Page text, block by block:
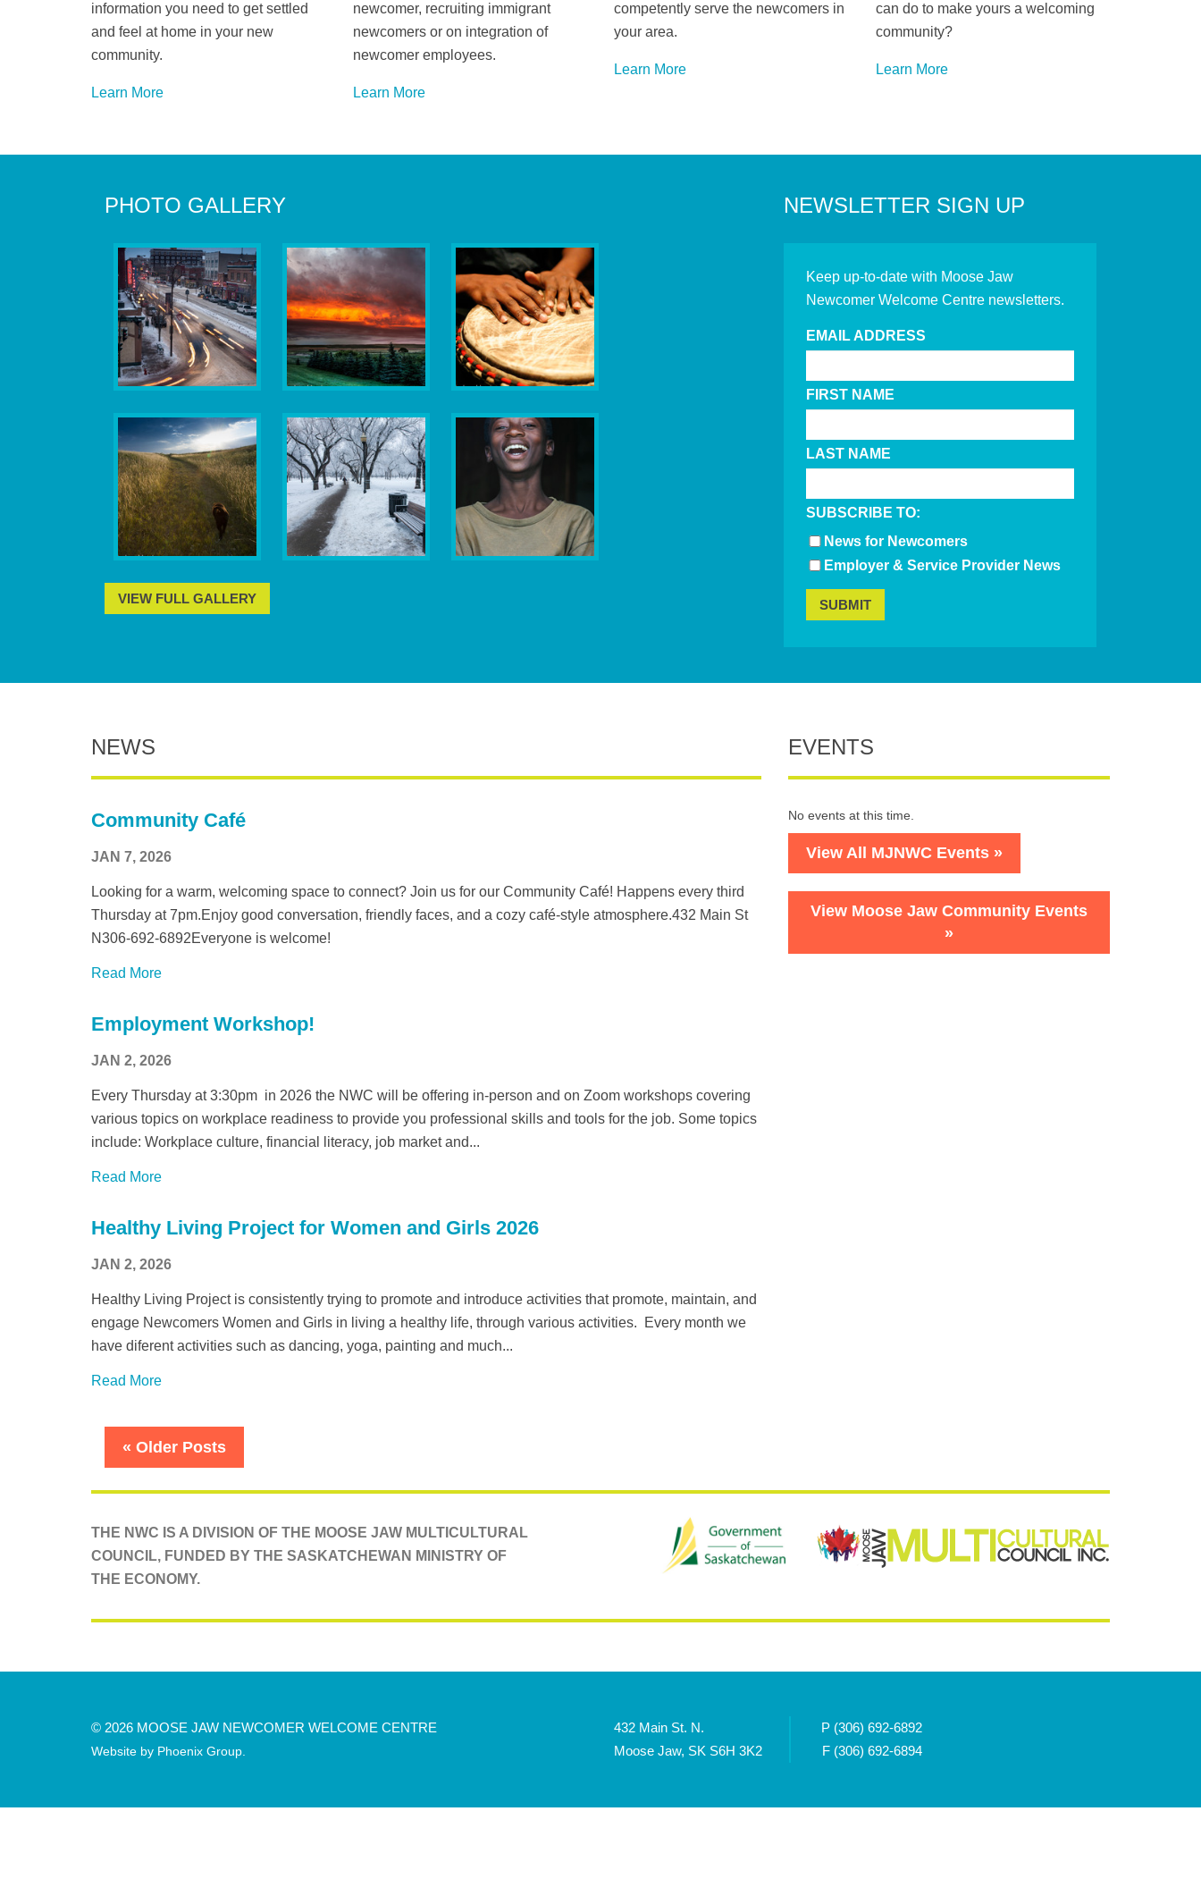
information you need to get settled
and feel at home in your new
community.
Learn More
newcomer, recruiting immigrant
newcomers or on integration of
newcomer employees.
Learn More
competently serve the newcomers in
your area.
Learn More
can do to make yours a welcoming
community?
Learn More
PHOTO GALLERY
VIEW FULL GALLERY
NEWSLETTER SIGN UP
Keep up-to-date with Moose Jaw
Newcomer Welcome Centre newsletters.
EMAIL ADDRESS
FIRST NAME
LAST NAME
SUBSCRIBE TO:
News for Newcomers
Employer & Service Provider News
SUBMIT
NEWS
Community Café
JAN 7, 2026
Looking for a warm, welcoming space to connect? Join us for our Community Café! Happens every third
Thursday at 7pm.Enjoy good conversation, friendly faces, and a cozy café-style atmosphere.432 Main St
N306-692-6892Everyone is welcome!
Read More
Employment Workshop!
JAN 2, 2026
Every Thursday at 3:30pm in 2026 the NWC will be offering in-person and on Zoom workshops covering
various topics on workplace readiness to provide you professional skills and tools for the job. Some topics
include: Workplace culture, financial literacy, job market and...
Read More
Healthy Living Project for Women and Girls 2026
JAN 2, 2026
Healthy Living Project is consistently trying to promote and introduce activities that promote, maintain, and
engage Newcomers Women and Girls in living a healthy life, through various activities. Every month we
have diferent activities such as dancing, yoga, painting and much...
Read More
« Older Posts
EVENTS
No events at this time.
View All MJNWC Events »
View Moose Jaw Community Events
»
THE NWC IS A DIVISION OF THE MOOSE JAW MULTICULTURAL
COUNCIL, FUNDED BY THE SASKATCHEWAN MINISTRY OF
THE ECONOMY.
© 2026 MOOSE JAW NEWCOMER WELCOME CENTRE
Website by Phoenix Group.
432 Main St. N.
Moose Jaw, SK S6H 3K2
P (306) 692-6892
F (306) 692-6894